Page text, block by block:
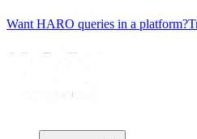
Want HARO queries in a platform?